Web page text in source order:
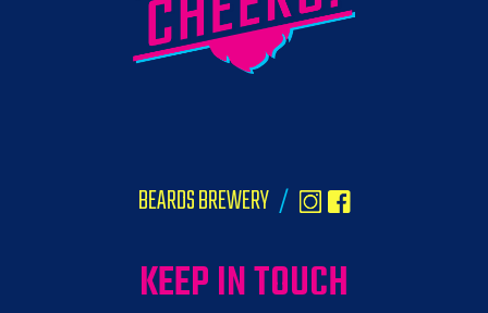
BEARDS BREWERY /
KEEP IN TOUCH